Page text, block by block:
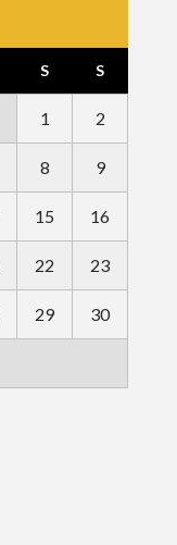
S S
1 2
8 9
15 16
22 23
29 30